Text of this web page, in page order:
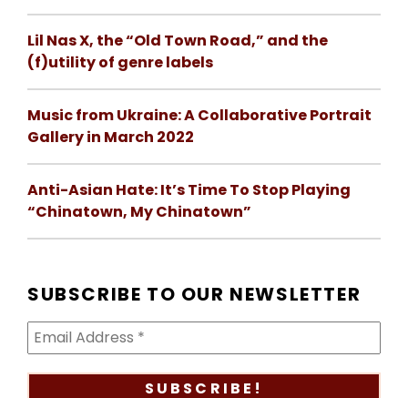
Lil Nas X, the “Old Town Road,” and the
(f)utility of genre labels
Music from Ukraine: A Collaborative Portrait
Gallery in March 2022
Anti-Asian Hate: It’s Time To Stop Playing
“Chinatown, My Chinatown”
SUBSCRIBE TO OUR NEWSLETTER